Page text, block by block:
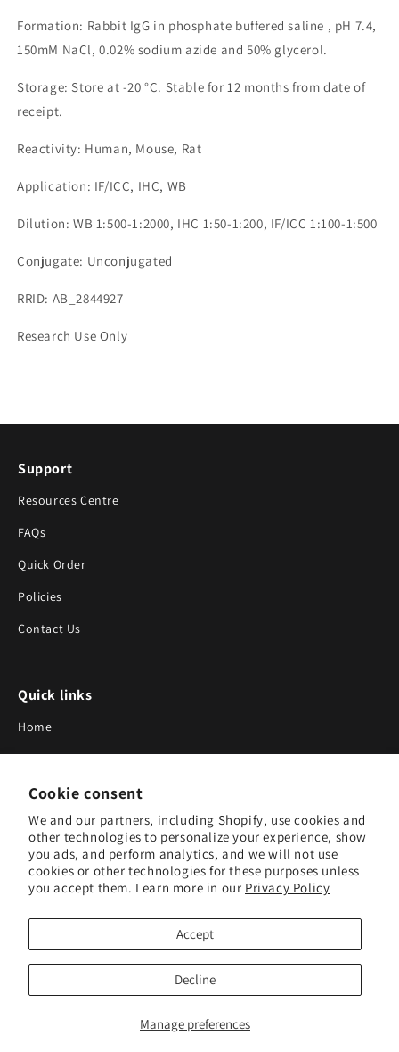
Cookie consent
We and our partners, including Shopify, use cookies and
other technologies to personalize your experience, show
you ads, and perform analytics, and we will not use
cookies or other technologies for these purposes unless
you accept them. Learn more in our Privacy Policy
Manage preferences
Accept
Decline
Formation: Rabbit IgG in phosphate buffered saline , pH 7.4,
150mM NaCl, 0.02% sodium azide and 50% glycerol.
Storage: Store at -20 °C. Stable for 12 months from date of
receipt.
Reactivity: Human, Mouse, Rat
Application: IF/ICC, IHC, WB
Dilution: WB 1:500-1:2000, IHC 1:50-1:200, IF/ICC 1:100-1:500
Conjugate: Unconjugated
RRID: AB_2844927
Research Use Only
Support
Resources Centre
FAQs
Quick Order
Policies
Contact Us
Quick links
Home
About Us
Blog
Search
Our Suppliers
Subscribe to Our Newsletter
Subscribe to receive updates on new products and research